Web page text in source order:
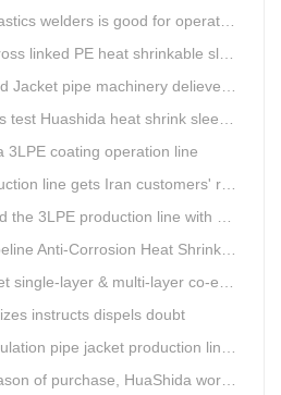
is good for operating in the wild
PE heat shrinkable sleeves is widely used
pipe machinery delievery time 10days
heat shrink sleeves in the field
3LPE coating operation line
line gets Iran customers' recognition.
3LPE production line with Huashida
Heat Shrinkable Tape will tell its good quality to clients itself
extrusion production line has independent intellectual property rights
instructs dispels doubt
lines reap huge orders from state-owned enterprises again
HuaShida workshop is flourishing scene.